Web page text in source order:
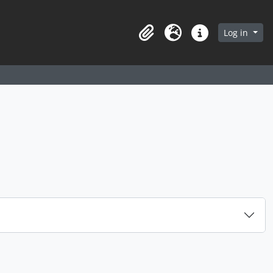
in browse page
ClipboardLanguageQuick linksLog in